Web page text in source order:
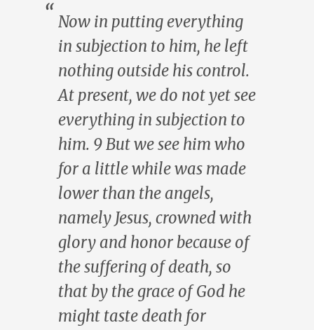
Now in putting everything
in subjection to him, he left
nothing outside his control.
At present, we do not yet see
everything in subjection to
him. 9 But we see him who
for a little while was made
lower than the angels,
namely Jesus, crowned with
glory and honor because of
the suffering of death, so
that by the grace of God he
might taste death for